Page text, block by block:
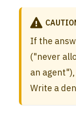
If the
("never
an
Write a